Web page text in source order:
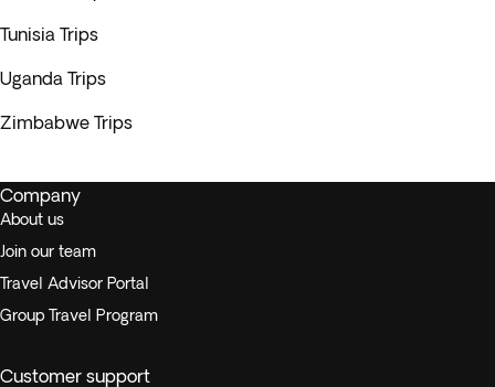
Tunisia Trips
Uganda Trips
Zimbabwe Trips
Company
About us
Join our team
Travel Advisor Portal
Group Travel Program
Customer support